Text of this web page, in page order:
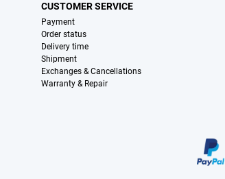
CUSTOMER SERVICE
Payment
Order status
Delivery time
Shipment
Exchanges & Cancellations
Warranty & Repair